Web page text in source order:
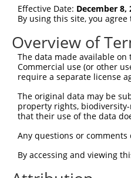
Effective Date: December 8,
By using this site, you
Overview of
The data made available
Commercial use (or other
require a separate license
The original data may be
property rights,
that their use of the data
Any questions or
By accessing and viewing